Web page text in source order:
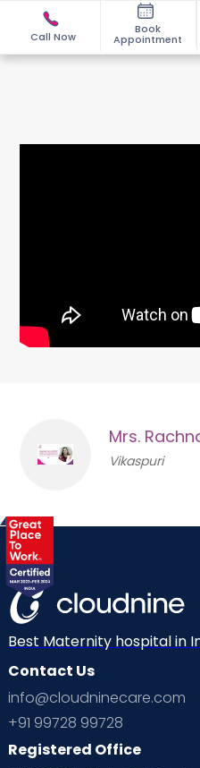
Call Now
Book
Appointment
Mrs.
Vikaspuri
Best Maternity hospital in
Contact Us
info@cloudninecare.com
+91 99728 99728
Registered Office